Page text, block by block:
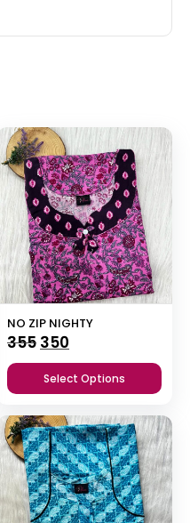
NO ZIP NIGHTY
355 Original
price
was:
350
price
is:
Select Options